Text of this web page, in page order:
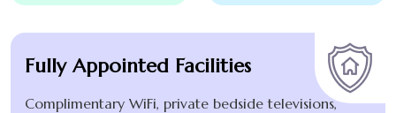
Fully Appointed Facilities
Complimentary WiFi, private bedside televisions,